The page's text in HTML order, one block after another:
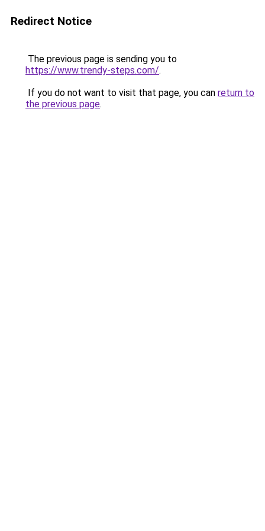
Redirect Notice
The previous page is sending you to
https://www.trendy-steps.com/.
If you do not want to visit that page, you can return to
the previous page.